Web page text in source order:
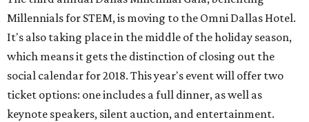
Millennials for STEM, is moving to the Omni Dallas Hotel.
It's also taking place in the middle of the holiday season,
which means it gets the distinction of closing out the
social calendar for 2018. This year's event will offer two
ticket options: one includes a full dinner, as well as
keynote speakers, silent auction, and entertainment.